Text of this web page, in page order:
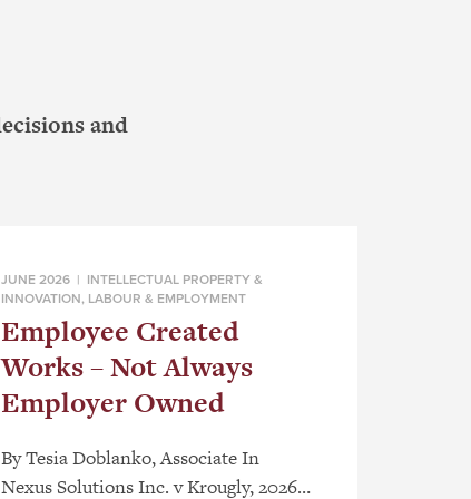
and
JUNE 2026 | INTELLECTUAL PROPERTY &
INNOVATION, LABOUR & EMPLOYMENT
Employee Created
Works – Not Always
Employer Owned
By Tesia Doblanko, Associate In
Nexus Solutions Inc. v Krougly, 2026